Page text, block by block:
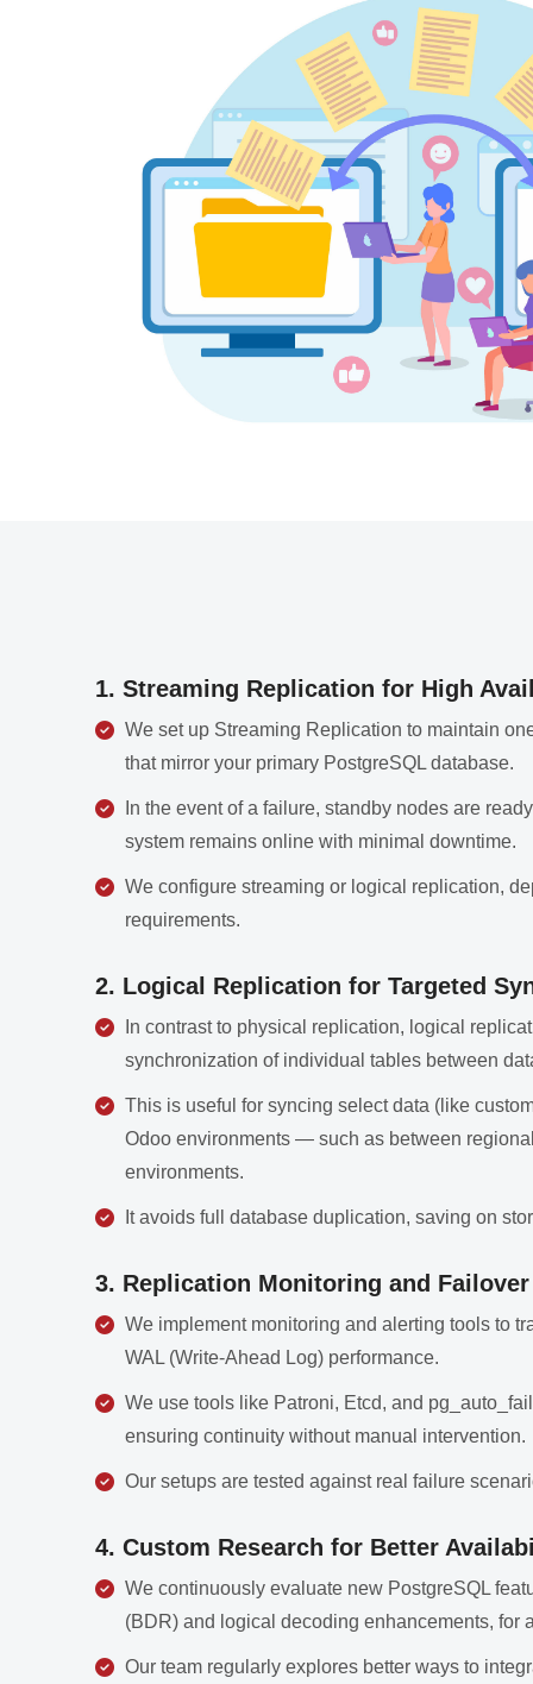
1. Streaming Replication for High
We set up Streaming Replication to maintain
that mirror your primary PostgreSQL database.
In the event of a failure, standby nodes are
system remains online with minimal downtime.
We configure streaming or logical replication,
requirements.
2. Logical Replication for Targeted
In contrast to physical replication, logical
synchronization of individual tables between
This is useful for syncing select data (like
Odoo environments — such as between
environments.
It avoids full database duplication, saving on
3. Replication Monitoring and
We implement monitoring and alerting tools to
WAL (Write-Ahead Log) performance.
We use tools like Patroni, Etcd, and
ensuring continuity without manual intervention.
Our setups are tested against real failure
4. Custom Research for Better
We continuously evaluate new PostgreSQL
(BDR) and logical decoding enhancements, for
Our team regularly explores better ways to